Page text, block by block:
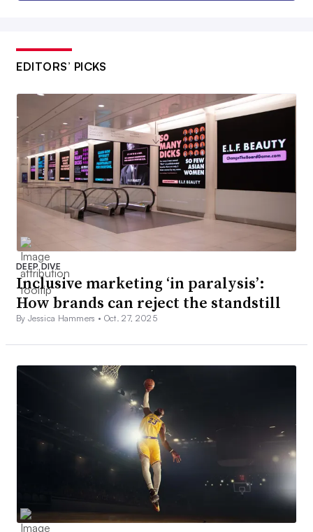
EDITORS’ PICKS
DEEP DIVE
Inclusive marketing ‘in paralysis’:
How brands can reject the standstill
By Jessica Hammers • Oct. 27, 2025